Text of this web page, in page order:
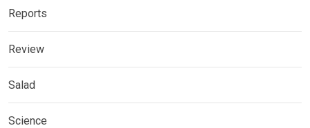
Reports
Review
Salad
Science